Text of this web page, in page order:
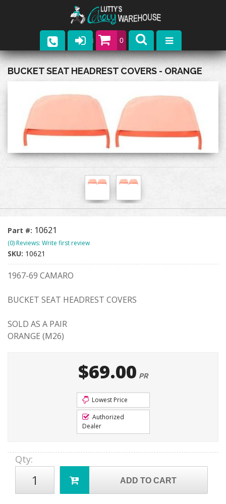
0
Parts
Catalogs
Upcoming Events
Contact
BUCKET SEAT HEADREST COVERS - ORANGE
Part #: 10621
(0) Reviews: Write first review
SKU: 10621
1967-69 CAMARO
BUCKET SEAT HEADREST COVERS
SOLD AS A PAIR
ORANGE (M26)
$69.00 PR
Lowest Price
Authorized
Dealer
Qty:
ADD TO CART